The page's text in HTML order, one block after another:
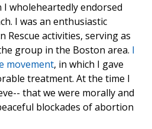
I wholeheartedly endorsed
I was an enthusiastic
Rescue activities, serving as
group in the Boston area. I
movement, in which I gave
treatment. At the time I
that we were morally and
blockades of abortion